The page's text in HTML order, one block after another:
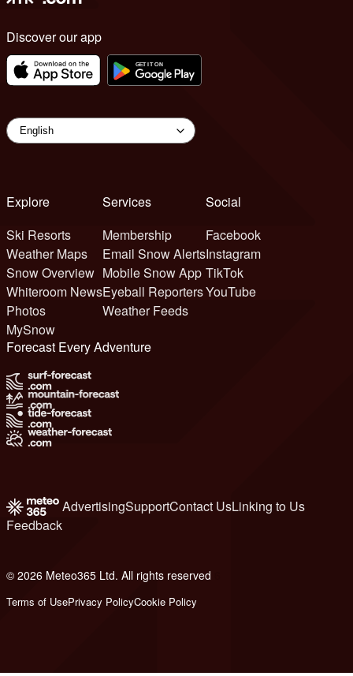
Discover our app
Explore
Ski Resorts
Weather Maps
Snow Overview
Whiteroom News
Photos
MySnow
Services
Membership
Email Snow Alerts
Mobile Snow App
Eyeball Reporters
Weather Feeds
Social
Facebook
Instagram
TikTok
YouTube
Forecast Every Adventure
AdvertisingSupportContact UsLinking to Us
Feedback
© 2026 Meteo365 Ltd. All rights reserved
Terms of UsePrivacy PolicyCookie Policy